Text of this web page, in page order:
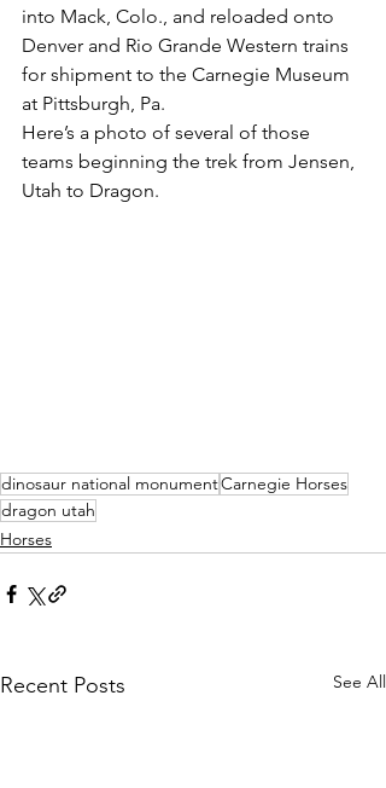
into Mack, Colo., and reloaded onto
Denver and Rio Grande Western trains
for shipment to the Carnegie Museum
at Pittsburgh, Pa.
Here’s a photo of several of those
teams beginning the trek from Jensen,
Utah to Dragon.
dinosaur national monumentCarnegie Horses
dragon utah
Horses
Recent Posts See All